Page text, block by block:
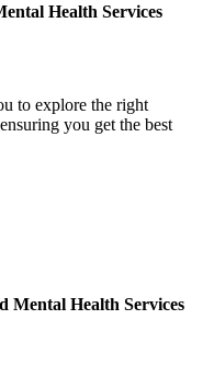
Health Services
to explore the right
you get the best
Mental Health Services